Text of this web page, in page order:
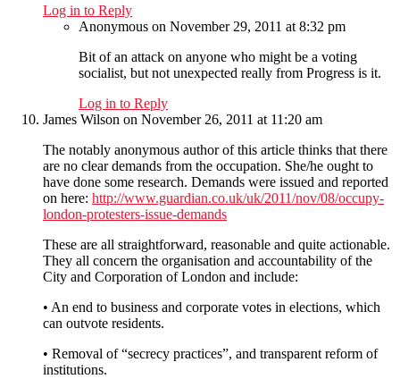
Log in to Reply
Anonymous on November 29, 2011 at 8:32 pm
Bit of an attack on anyone who might be a voting
socialist, but not unexpected really from Progress is it.
Log in to Reply
James Wilson on November 26, 2011 at 11:20 am
The notably anonymous author of this article thinks that there
are no clear demands from the occupation. She/he ought to
have done some research. Demands were issued and reported
on here: http://www.guardian.co.uk/uk/2011/nov/08/occupy-
london-protesters-issue-demands
These are all straightforward, reasonable and quite actionable.
They all concern the organisation and accountability of the
City and Corporation of London and include:
• An end to business and corporate votes in elections, which
can outvote residents.
• Removal of “secrecy practices”, and transparent reform of
institutions.